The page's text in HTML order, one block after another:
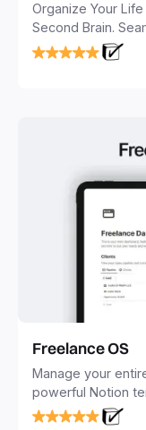
Organize Your
Second Brain.
notes, tasks, and
20 minutes, and
Freelance OS
Manage your
powerful Notion